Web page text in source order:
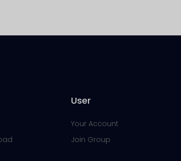
User
Your Account
Join Group